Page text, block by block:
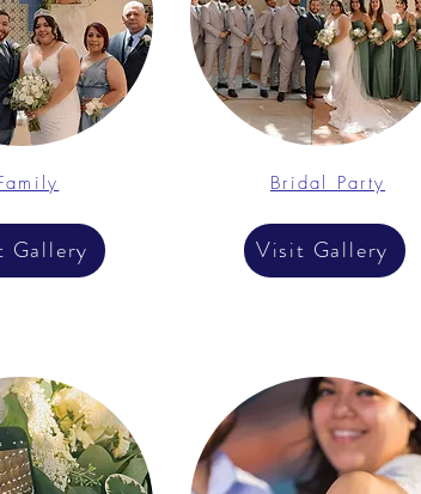
Gallery
Bridal Party
Visit Gallery